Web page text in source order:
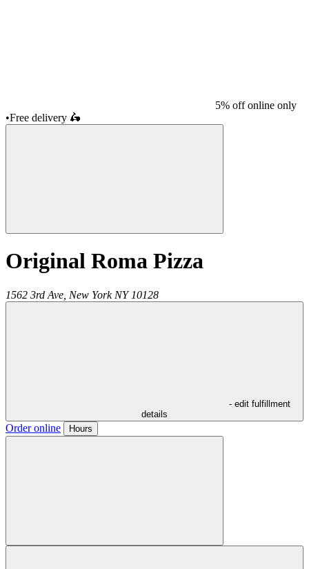
5% off online only
•Free delivery 🛵
Original Roma Pizza
1562 3rd Ave, New York NY 10128
- edit fulfillment
details
Order online Hours